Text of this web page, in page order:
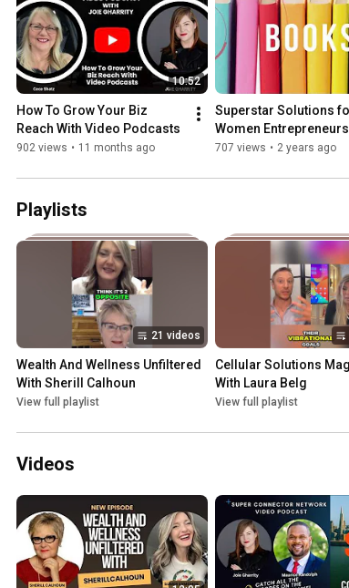
10:52
How To Grow Your Biz
Reach With Video Podcasts
902 views • 11 months ago
Superstar Solutions
Women Entrepreneurs
707 views • 2 years ago
Playlists
21 videos
Wealth And Wellness Unfiltered
With Sherill Calhoun
View full playlist
Cellular Solutions
With Laura Belg
View full playlist
Videos